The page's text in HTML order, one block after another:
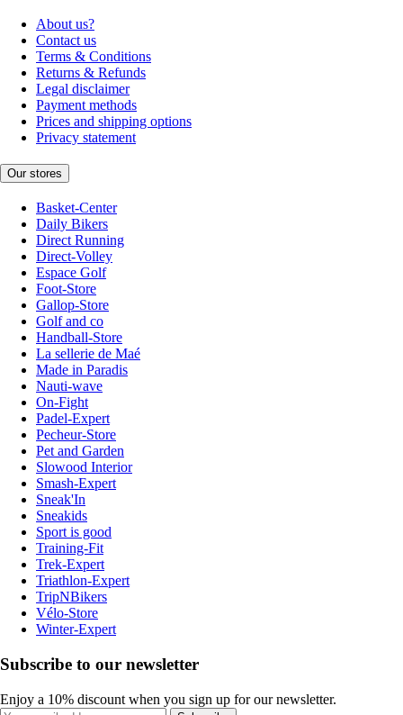
About us?
Contact us
Terms & Conditions
Returns & Refunds
Legal disclaimer
Payment methods
Prices and shipping options
Privacy statement
Our stores
Basket-Center
Daily Bikers
Direct Running
Direct-Volley
Espace Golf
Foot-Store
Gallop-Store
Golf and co
Handball-Store
La sellerie de Maé
Made in Paradis
Nauti-wave
On-Fight
Padel-Expert
Pecheur-Store
Pet and Garden
Slowood Interior
Smash-Expert
Sneak'In
Sneakids
Sport is good
Training-Fit
Trek-Expert
Triathlon-Expert
TripNBikers
Vélo-Store
Winter-Expert
Subscribe to our newsletter
Enjoy a 10% discount when you sign up for our newsletter.